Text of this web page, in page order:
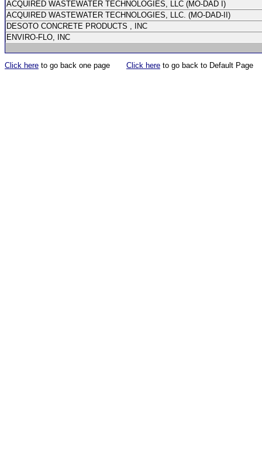
ACQUIRED WASTEWATER TECHNOLOGIES, LLC (MO-DAD I)
ACQUIRED WASTEWATER TECHNOLOGIES, LLC. (MO-DAD-II)
DESOTO CONCRETE PRODUCTS , INC
ENVIRO-FLO, INC
Click here to go back one page Click here to go back to Default Page